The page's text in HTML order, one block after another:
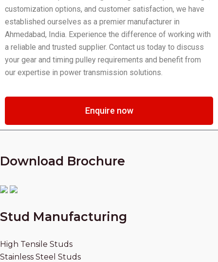
customization options, and customer satisfaction, we have
established ourselves as a premier manufacturer in
Ahmedabad, India. Experience the difference of working with
a reliable and trusted supplier. Contact us today to discuss
your gear and timing pulley requirements and benefit from
our expertise in power transmission solutions.
Enquire now
Download Brochure
Stud Manufacturing
High Tensile Studs
Stainless Steel Studs